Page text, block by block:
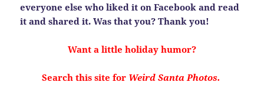
everyone else who liked it on Facebook and read
it and shared it. Was that you? Thank you!
Want a little holiday humor?
Search this site for Weird Santa Photos.